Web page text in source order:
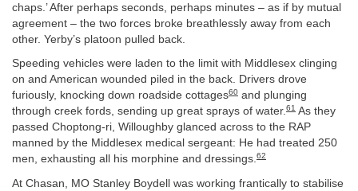
chaps.’ After perhaps seconds, perhaps minutes – as if by mutual
agreement – the two forces broke breathlessly away from each
other. Yerby’s platoon pulled back.
Speeding vehicles were laden to the limit with Middlesex clinging
on and American wounded piled in the back. Drivers drove
furiously, knocking down roadside cottages60 and plunging
through creek fords, sending up great sprays of water.61 As they
passed Choptong-ri, Willoughby glanced across to the RAP
manned by the Middlesex medical sergeant: He had treated 250
men, exhausting all his morphine and dressings.62
At Chasan, MO Stanley Boydell was working frantically to stabilise